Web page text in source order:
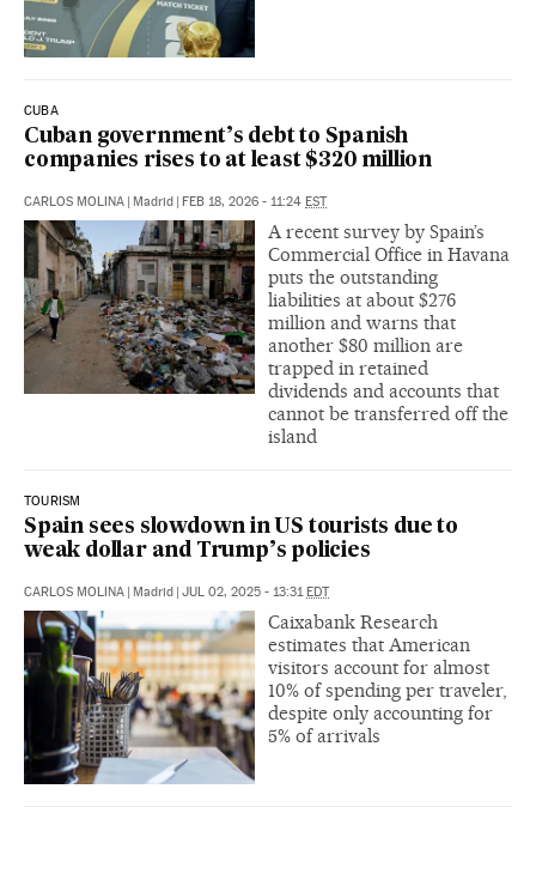
CUBA
Cuban government’s debt to Spanish
companies rises to at least $320 million
CARLOS MOLINA Madrid FEB 18, 2026 - 11:24 EST
A recent survey by Spain’s
Commercial Office in Havana
puts the outstanding
liabilities at about $276
million and warns that
another $80 million are
trapped in retained
dividends and accounts that
cannot be transferred off the
island
TOURISM
Spain sees slowdown in US tourists due to
weak dollar and Trump’s policies
CARLOS MOLINA Madrid JUL 02, 2025 - 13:31 EDT
Caixabank Research
estimates that American
visitors account for almost
10% of spending per traveler,
despite only accounting for
5% of arrivals